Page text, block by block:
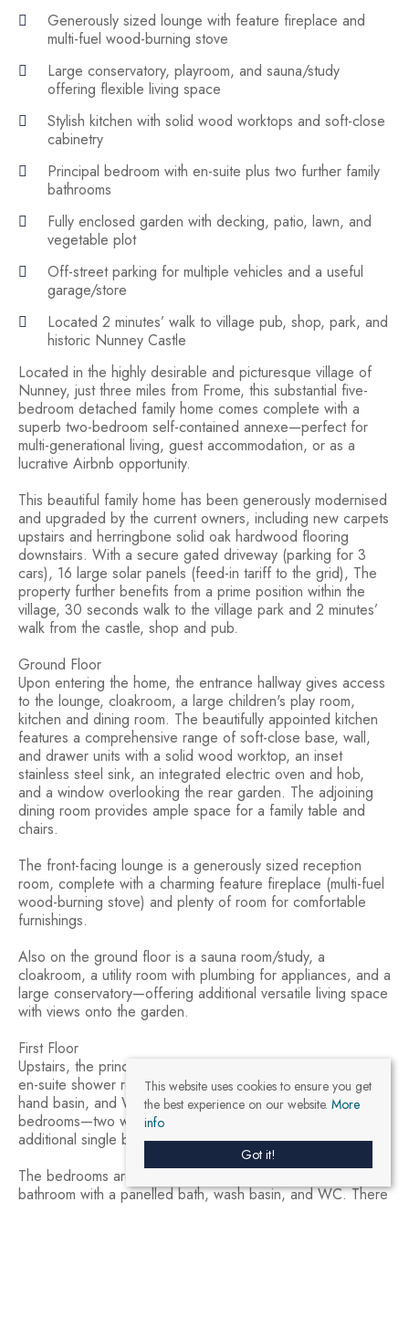
Generously sized lounge with feature fireplace and
multi-fuel wood-burning stove
Large conservatory, playroom, and sauna/study
offering flexible living space
Stylish kitchen with solid wood worktops and soft-close
cabinetry
Principal bedroom with en-suite plus two further family
bathrooms
Fully enclosed garden with decking, patio, lawn, and
vegetable plot
Off-street parking for multiple vehicles and a useful
garage/store
Located 2 minutes’ walk to village pub, shop, park, and
historic Nunney Castle
Located in the highly desirable and picturesque village of
Nunney, just three miles from Frome, this substantial five-
bedroom detached family home comes complete with a
superb two-bedroom self-contained annexe—perfect for
multi-generational living, guest accommodation, or as a
lucrative Airbnb opportunity.
This beautiful family home has been generously modernised
and upgraded by the current owners, including new carpets
upstairs and herringbone solid oak hardwood flooring
downstairs. With a secure gated driveway (parking for 3
cars), 16 large solar panels (feed-in tariff to the grid), The
property further benefits from a prime position within the
village, 30 seconds walk to the village park and 2 minutes’
walk from the castle, shop and pub.
Ground Floor
Upon entering the home, the entrance hallway gives access
to the lounge, cloakroom, a large children's play room,
kitchen and dining room. The beautifully appointed kitchen
features a comprehensive range of soft-close base, wall,
and drawer units with a solid wood worktop, an inset
stainless steel sink, an integrated electric oven and hob,
and a window overlooking the rear garden. The adjoining
dining room provides ample space for a family table and
chairs.
The front-facing lounge is a generously sized reception
room, complete with a charming feature fireplace (multi-fuel
wood-burning stove) and plenty of room for comfortable
furnishings.
Also on the ground floor is a sauna room/study, a
cloakroom, a utility room with plumbing for appliances, and a
large conservatory—offering additional versatile living space
with views onto the garden.
First Floor
Upstairs, the principal bedroom is a spacious double with an
en-suite shower room comprising a shower cubicle, wash
hand basin, and WC. There are three further double
bedrooms—two with views over the rear garden—and an
additional single bedroom.
The bedrooms are served by a contemporary family
bathroom with a panelled bath, wash basin, and WC. There
This website uses cookies to ensure you get
the best experience on our website. More
info
Got it!